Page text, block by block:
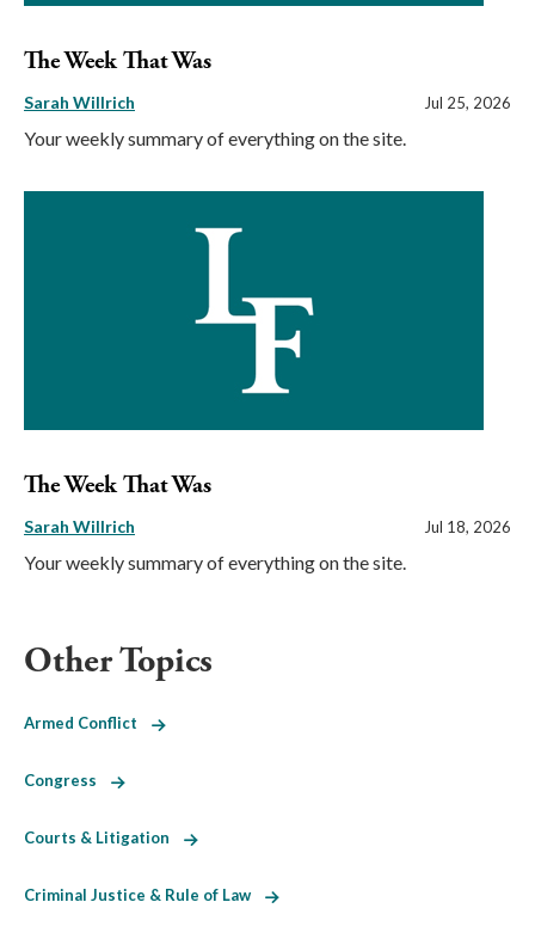
The Week That Was
Sarah Willrich Jul 25, 2026
Your weekly summary of everything on the site.
The Week That Was
Sarah Willrich Jul 18, 2026
Your weekly summary of everything on the site.
Other Topics
Armed Conflict
Congress
Courts & Litigation
Criminal Justice & Rule of Law